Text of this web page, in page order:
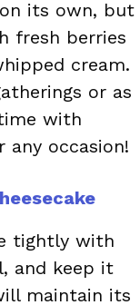
its own, but
fresh berries
cream.
or as
with
occasion!
tightly with
and keep it
maintain its